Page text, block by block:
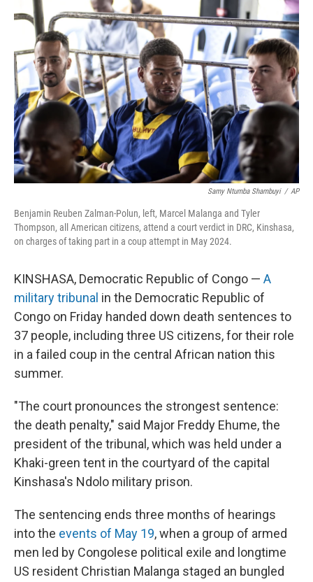
Samy Ntumba Shambuyi / AP
Benjamin Reuben Zalman-Polun, left, Marcel Malanga and Tyler
Thompson, all American citizens, attend a court verdict in DRC, Kinshasa,
on charges of taking part in a coup attempt in May 2024.
KINSHASA, Democratic Republic of Congo — A
military tribunal in the Democratic Republic of
Congo on Friday handed down death sentences to
37 people, including three US citizens, for their role
in a failed coup in the central African nation this
summer.
"The court pronounces the strongest sentence:
the death penalty," said Major Freddy Ehume, the
president of the tribunal, which was held under a
Khaki-green tent in the courtyard of the capital
Kinshasa's Ndolo military prison.
The sentencing ends three months of hearings
into the events of May 19, when a group of armed
men led by Congolese political exile and longtime
US resident Christian Malanga staged an bungled